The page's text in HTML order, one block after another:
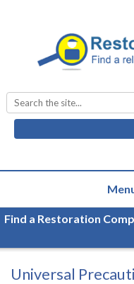
Find a Restoration
Universal